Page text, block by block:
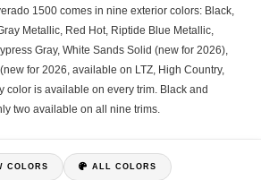
1500 comes in nine exterior colors: Black,
Metallic, Red Hot, Riptide Blue Metallic,
Gray, White Sands Solid (new for 2026),
for 2026, available on LTZ, High Country,
color is available on every trim. Black and
two available on all nine trims.
COLORS ALL COLORS